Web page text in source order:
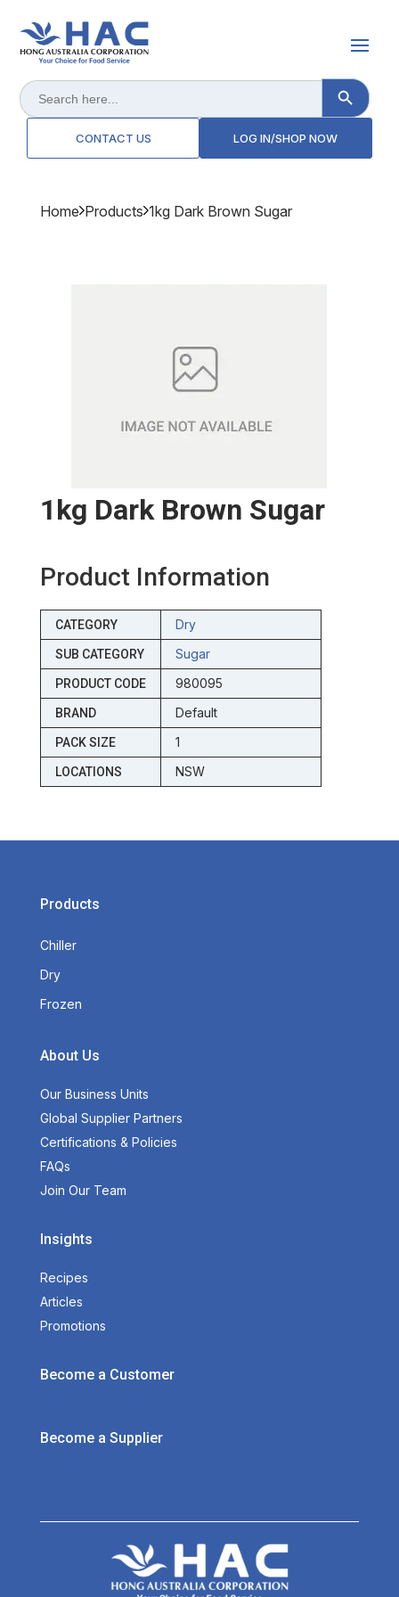
Search
for:
Search Button
CONTACT US LOG IN/SHOP NOW
Home Products 1kg Dark Brown Sugar
1kg Dark Brown Sugar
Product Information
CATEGORY Dry
SUB CATEGORY Sugar
PRODUCT CODE 980095
BRAND Default
PACK SIZE 1
LOCATIONS NSW
Products
Chiller
Dry
Frozen
About Us
Our Business Units
Global Supplier Partners
Certifications & Policies
FAQs
Join Our Team
Insights
Recipes
Articles
Promotions
Become a Customer
Become a Supplier